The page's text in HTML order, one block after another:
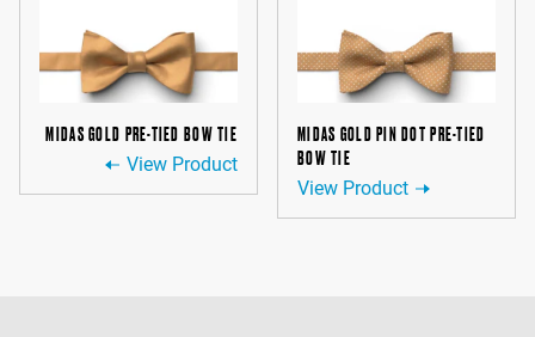
MIDAS GOLD PRE-TIED BOW TIE
View Product
MIDAS GOLD PIN DOT PRE-TIED
BOW TIE
View Product